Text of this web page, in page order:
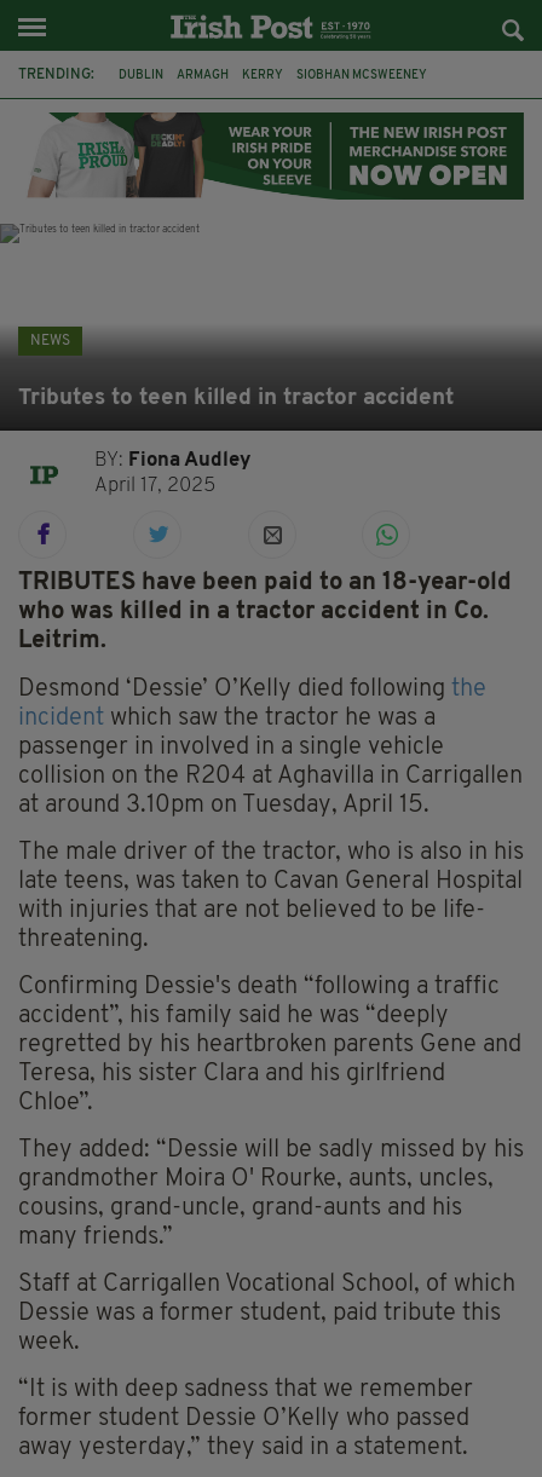
TRENDING: DUBLIN ARMAGH KERRY SIOBHAN MCSWEENEY
LIVERPOOL FERMANAGH FUNERAL BRENDA FRICKER
NEWS
Tributes to teen killed in tractor accident
BY: Fiona Audley
April 17, 2025
TRIBUTES have been paid to an 18-year-old
who was killed in a tractor accident in Co.
Leitrim.
Desmond ‘Dessie’ O’Kelly died following the
incident which saw the tractor he was a
passenger in involved in a single vehicle
collision on the R204 at Aghavilla in Carrigallen
at around 3.10pm on Tuesday, April 15.
The male driver of the tractor, who is also in his
late teens, was taken to Cavan General Hospital
with injuries that are not believed to be life-
threatening.
Confirming Dessie's death “following a traffic
accident”, his family said he was “deeply
regretted by his heartbroken parents Gene and
Teresa, his sister Clara and his girlfriend
Chloe”.
They added: “Dessie will be sadly missed by his
grandmother Moira O' Rourke, aunts, uncles,
cousins, grand-uncle, grand-aunts and his
many friends.”
Staff at Carrigallen Vocational School, of which
Dessie was a former student, paid tribute this
week.
“It is with deep sadness that we remember
former student Dessie O’Kelly who passed
away yesterday,” they said in a statement.